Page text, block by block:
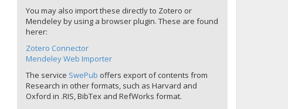
You may also import these directly to Zotero or
Mendeley by using a browser plugin. These are found
herer:
Zotero Connector
Mendeley Web Importer
The service SwePub offers export of contents from
Research in other formats, such as Harvard and
Oxford in .RIS, BibTex and RefWorks format.